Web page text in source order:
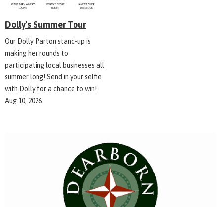
Dolly's Summer Tour
Our Dolly Parton stand-up is
making her rounds to
participating local businesses all
summer long! Send in your selfie
with Dolly for a chance to win!
Aug 10, 2026